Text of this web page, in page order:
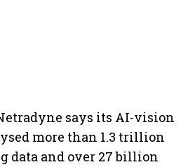
says its AI-vision
more than 1.3 trillion
data and over 27 billion